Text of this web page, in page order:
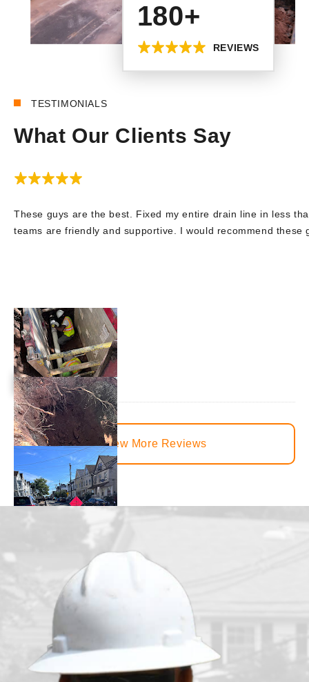
180+
REVIEWS
TESTIMONIALS
What Our Clients Say
These guys are the best. Fixed my entire drain line in less
teams are friendly and supportive. I would recommend these
We had our main waterline replaced just under a month
from the beginning to the end. There was constant
happy with how everything turned out.
View More Reviews